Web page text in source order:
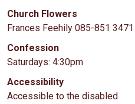
Church Flowers
Frances Feehily 085-851 3471
Confession
Saturdays: 4:30pm
Accessibility
Accessible to the disabled